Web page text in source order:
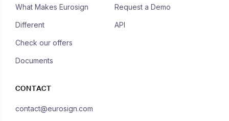
What Makes Eurosign
Different
Check our offers
Documents
Request a Demo
API
CONTACT
contact@eurosign.com